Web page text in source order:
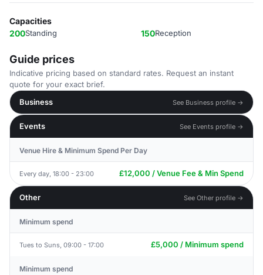
Capacities
200Standing 150Reception
Guide prices
Indicative pricing based on standard rates. Request an instant
quote for your exact brief.
Business
See Business profile →
Events See Events profile →
Venue Hire & Minimum Spend Per Day
Every day, 18:00 - 23:00 £12,000 / Venue Fee & Min Spend
Other See Other profile →
Minimum spend
Tues to Suns, 09:00 - 17:00 £5,000 / Minimum spend
Minimum spend